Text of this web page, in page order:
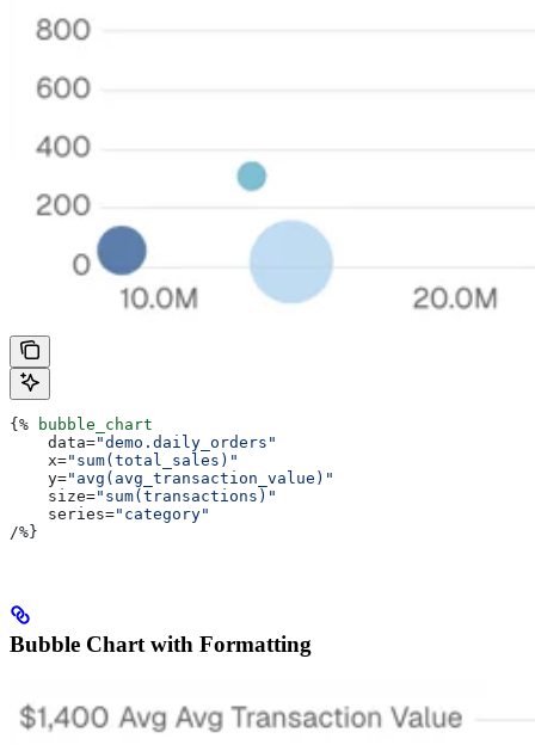
{% bubble_chart
    data
="demo.daily_orders"
    x
="sum(total_sales)"
    y
="avg(avg_transaction_value)"
    size
="sum(transactions)"
    series
="category"
/%}
Bubble Chart with Formatting